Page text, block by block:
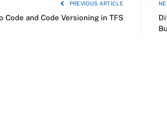
PREVIOUS ARTICLE
Code and Code Versioning in TFS